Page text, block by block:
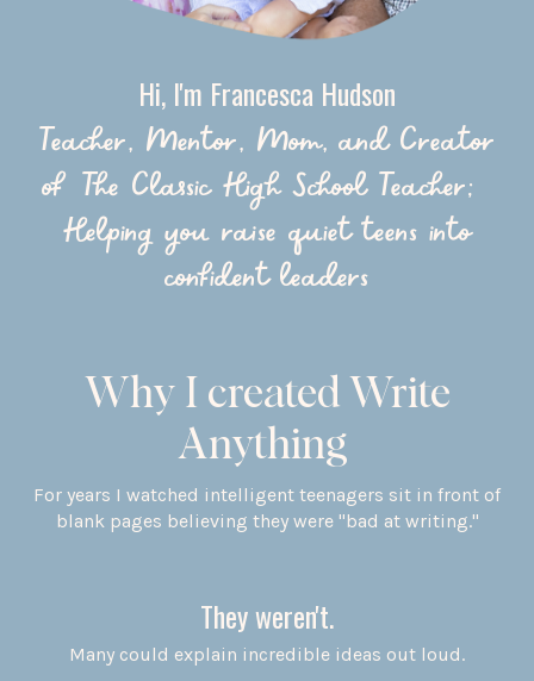
Hi, I'm Francesca Hudson
Teacher, Mentor, Mom, and Creator
of The Classic High School Teacher;
Helping you raise quiet teens into
confident leaders
Why I created Write
Anything
For years I watched intelligent teenagers sit in front of
blank pages believing they were "bad at writing."
They weren't.
Many could explain incredible ideas out loud.